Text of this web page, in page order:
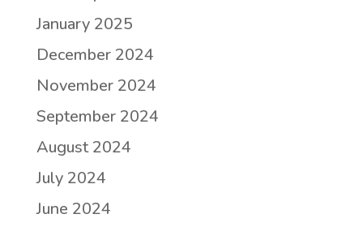
January 2025
December 2024
November 2024
September 2024
August 2024
July 2024
June 2024